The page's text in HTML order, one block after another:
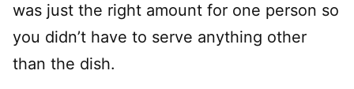
was just the right amount for one person so
you didn’t have to serve anything other
than the dish.